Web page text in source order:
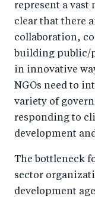
represent a vast
clear that there
collaboration,
building public/
in innovative
NGOs need to
variety of
responding to
development
The bottleneck
sector
development